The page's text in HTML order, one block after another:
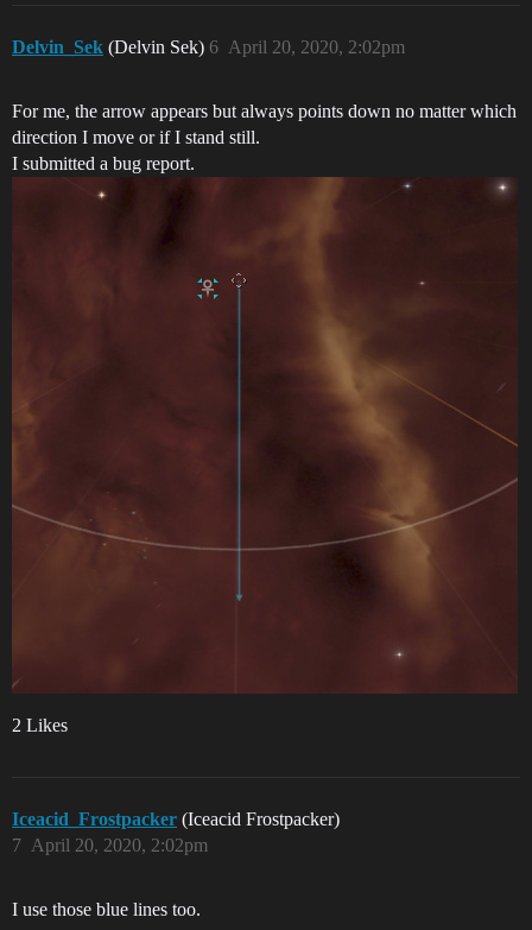
Delvin_Sek (Delvin Sek) April 20, 2020, 2:02pm
6
For me, the arrow appears but always points down no matter which
direction I move or if I stand still.
I submitted a bug report.
2 Likes
Iceacid_Frostpacker (Iceacid Frostpacker)
April 20, 2020, 2:02pm
7
I use those blue lines too.